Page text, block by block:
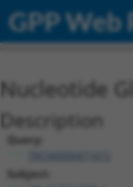
GPP Web
Nucleotide
Description
Query:
Subject: